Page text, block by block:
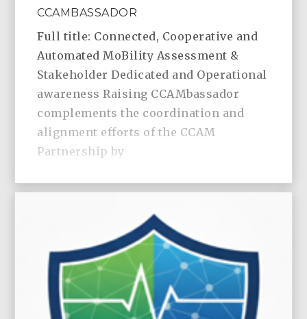
CCAMBASSADOR
Full title: Connected, Cooperative and
Automated MoBility Assessment &
Stakeholder Dedicated and Operational
awareness Raising CCAMbassador
complements the coordination and
alignment efforts of the CCAM
Partnership by